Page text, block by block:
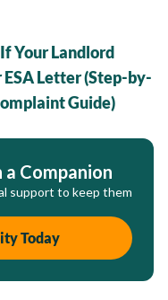
Your Landlord
ESA Letter (Step-by-
Guide)
a Companion
support to keep them
Today